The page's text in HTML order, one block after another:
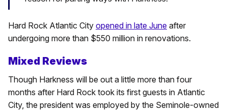
Hard Rock Atlantic City opened in late June after
undergoing more than $550 million in renovations.
Mixed Reviews
Though Harkness will be out a little more than four
months after Hard Rock took its first guests in Atlantic
City, the president was employed by the Seminole-owned